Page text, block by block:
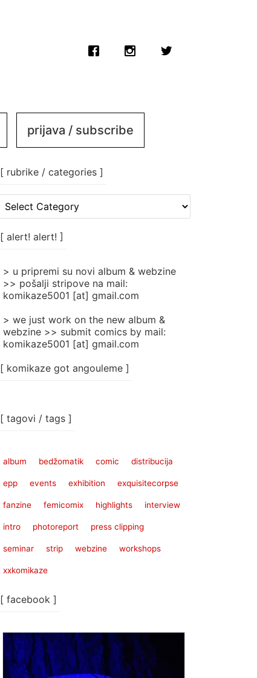
prijava / subscribe
[ rubrike / categories ]
rubrike
categories
[ alert! alert! ]
> u pripremi su novi album & webzine
>> pošalji stripove na mail:
komikaze5001 [at] gmail.com
> we just work on the new album &
webzine >> submit comics by mail:
komikaze5001 [at] gmail.com
[ komikaze got angouleme ]
[ tagovi / tags ]
album bedžomatik comic distribucija
epp events exhibition exquisitecorpse
fanzine femicomix highlights interview
intro photoreport press clipping
seminar strip webzine workshops
xxkomikaze
[ facebook ]